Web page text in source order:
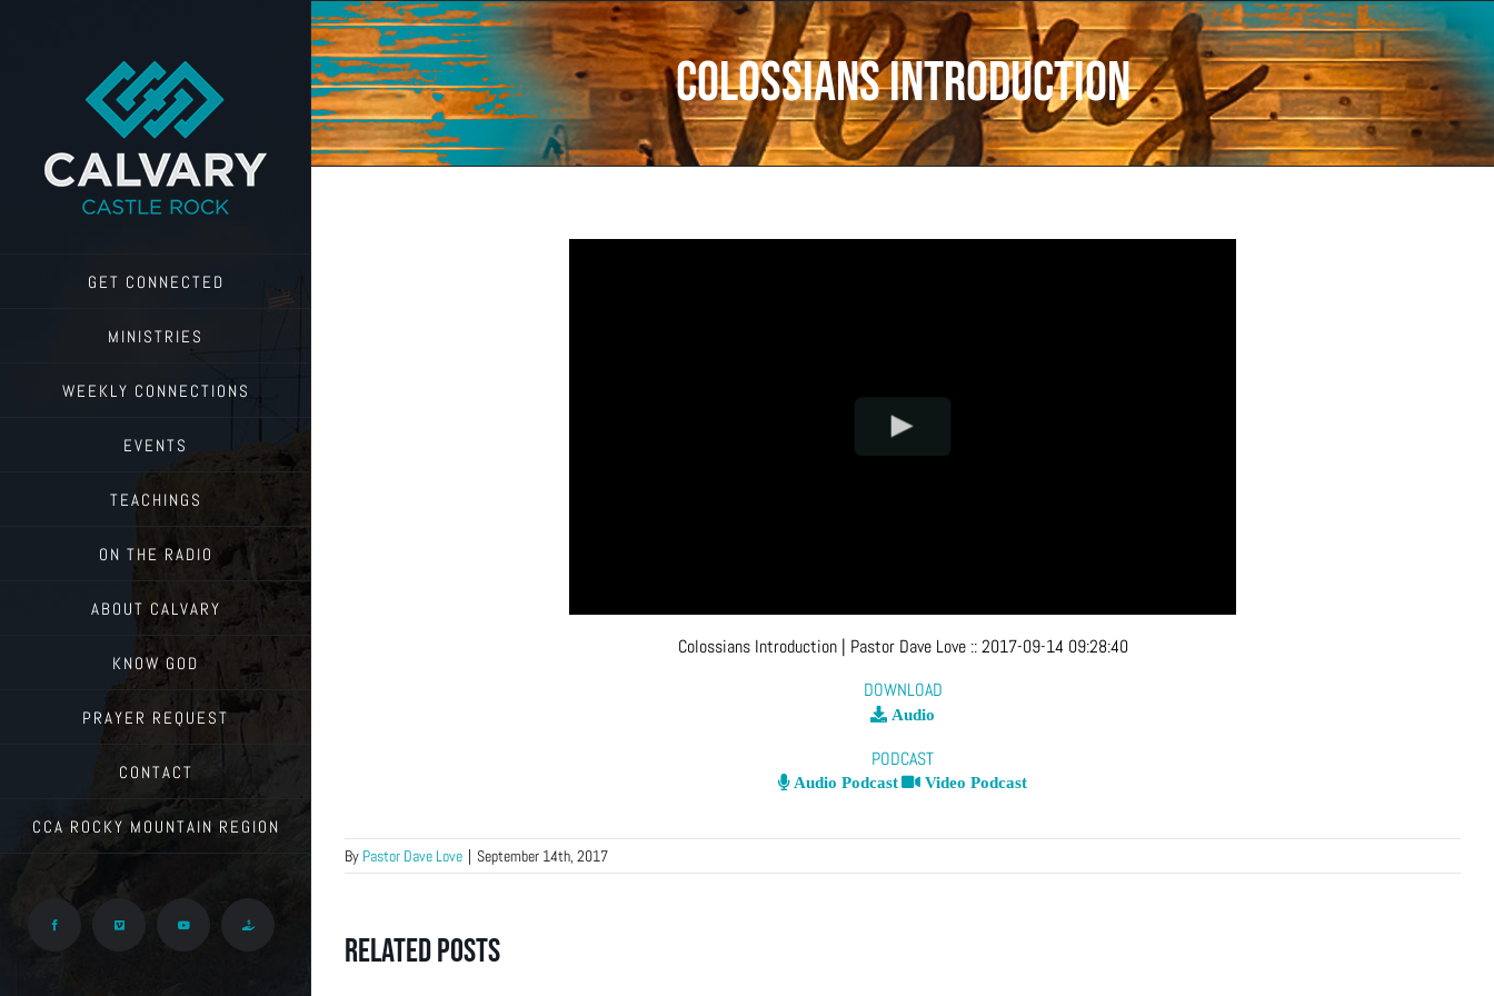
GET CONNECTED
MINISTRIES
WEEKLY CONNECTIONS
EVENTS
TEACHINGS
ON THE RADIO
ABOUT CALVARY
KNOW GOD
PRAYER REQUEST
CONTACT
CCA ROCKY MOUNTAIN REGION
Facebook Vimeo YouTube Give
Colossians Introduction
Colossians Introduction| Pastor Dave Love ::2017-09-14 09:28:40
DOWNLOAD
Audio
PODCAST
Audio Podcast Video Podcast
By Pastor Dave Love | September 14th, 2017
Related Posts